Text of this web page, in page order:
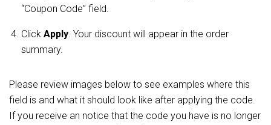
“Coupon Code” field.
Click Apply. Your discount will appear in the order
summary.
Please review images below to see examples where this
field is and what it should look like after applying the code.
If you receive an notice that the code you have is no longer